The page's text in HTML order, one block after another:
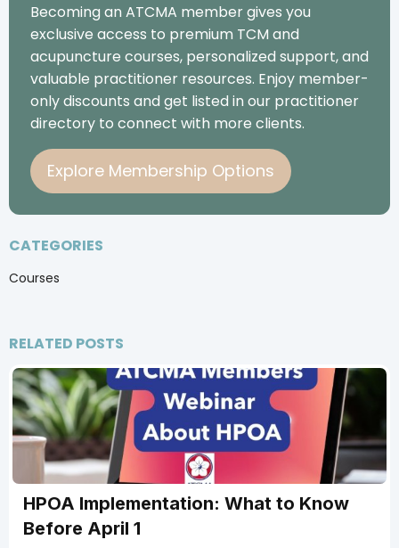
Becoming an ATCMA member gives you
exclusive access to premium TCM and
acupuncture courses, personalized support, and
valuable practitioner resources. Enjoy member-
only discounts and get listed in our practitioner
directory to connect with more clients.
Explore Membership Options
CATEGORIES
Courses
RELATED POSTS
Members Only
HPOA Implementation: What to Know
Before April 1